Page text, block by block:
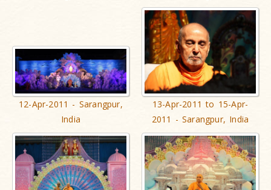
12-Apr-2011 - Sarangpur,
India
13-Apr-2011 to 15-Apr-
2011 - Sarangpur, India